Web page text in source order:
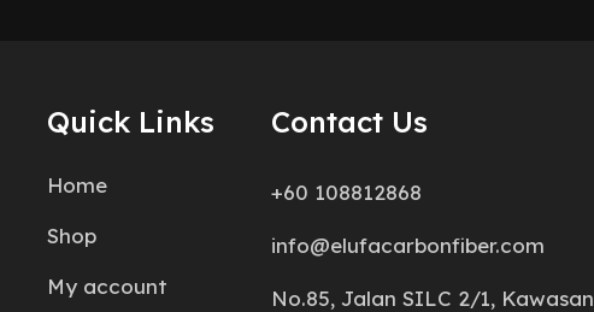
Quick Links
Home
Shop
My account
Contact Us
+60 108812868
info@elufacarbonfiber.com
No.85, Jalan SILC 2/1, Kawasan